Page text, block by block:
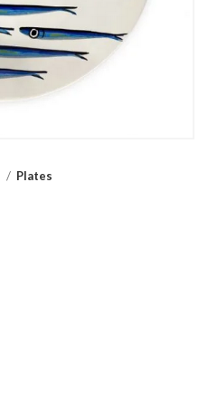
Plates